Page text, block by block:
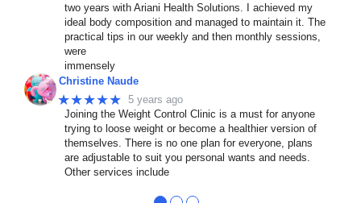
two years with Ariani Health Solutions. I achieved my
ideal body composition and managed to maintain it. The
practical tips in our weekly and then monthly sessions,
were
immensely
Christine Naude
★★★★★ 5 years ago
Joining the Weight Control Clinic is a must for anyone
trying to loose weight or become a healthier version of
themselves. There is no one plan for everyone, plans
are adjustable to suit you personal wants and needs.
Other services include